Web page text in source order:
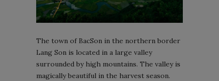
The town of BacSon in the northern border
Lang Son is located in a large valley
surrounded by high mountains. The valley is
magically beautiful in the harvest season.